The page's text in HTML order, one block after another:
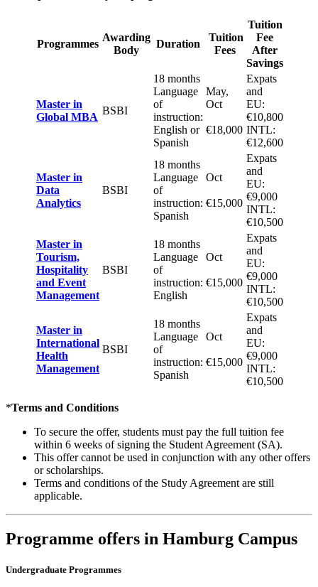
Programmes
Awarding
Body
Duration
Tuition
Fees
Tuition
Fee
After
Savings
Master in
Global MBA
BSBI
18 months
Language
of
instruction:
English or
Spanish
May,
Oct
€18,000
Expats
and
EU:
€10,800
INTL:
€12,600
Master in
Data
Analytics
BSBI
18 months
Language
of
instruction:
Spanish
Oct
€15,000
Expats
and
EU:
€9,000
INTL:
€10,500
Master in
Tourism,
Hospitality
and Event
Management
BSBI
18 months
Language
of
instruction:
English
Oct
€15,000
Expats
and
EU:
€9,000
INTL:
€10,500
Master in
International
Health
Management
BSBI
18 months
Language
of
instruction:
Spanish
Oct
€15,000
Expats
and
EU:
€9,000
INTL:
€10,500
*Terms and Conditions
To secure the offer, students must pay the full tuition fee
within 6 weeks of signing the Student Agreement (SA).
This offer cannot be used in conjunction with any other offers
or scholarships.
Terms and conditions of the Study Agreement are still
applicable.
Programme offers in Hamburg Campus
Undergraduate Programmes